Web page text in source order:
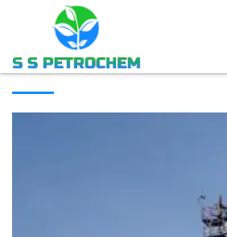
[rev_slider alias=”main_slider”
ABOUT